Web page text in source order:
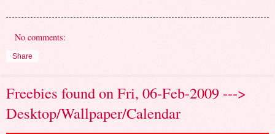
No comments:
Share
Freebies found on Fri, 06-Feb-2009 --->
Desktop/Wallpaper/Calendar